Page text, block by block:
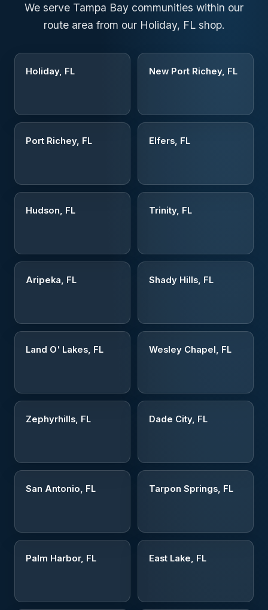
We serve Tampa Bay communities within our
route area from our Holiday, FL shop.
Holiday, FL New Port Richey, FL
Port Richey, FL Elfers, FL
Hudson, FL Trinity, FL
Aripeka, FL Shady Hills, FL
Land O' Lakes, FL Wesley Chapel, FL
Zephyrhills, FL Dade City, FL
San Antonio, FL Tarpon Springs, FL
Palm Harbor, FL East Lake, FL